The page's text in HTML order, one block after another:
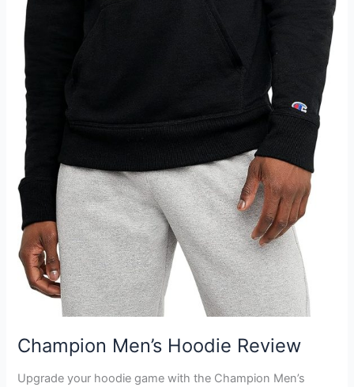
Champion Men’s Hoodie Review
Upgrade your hoodie game with the Champion Men’s